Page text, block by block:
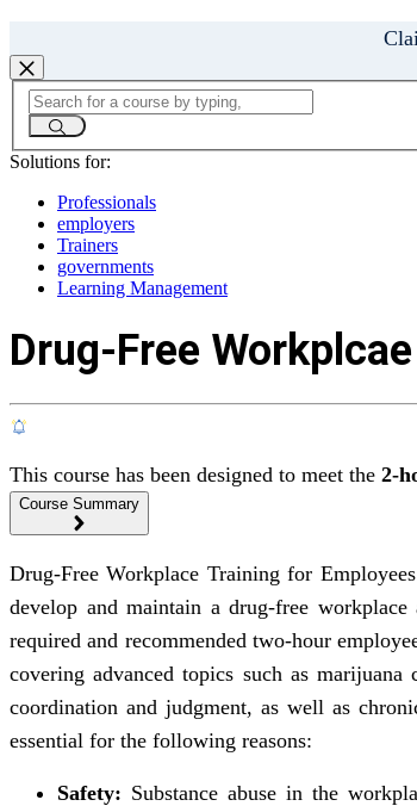
Solutions for:
Professionals
employers
Trainers
governments
Learning Management
Drug-Free
This course has been designed to meet the 2-
Course Summary
Drug-Free Workplace Training for
develop and maintain a drug-free
required and recommended two-hour
covering advanced topics such as
coordination and judgment, as well as
essential for the following reasons:
Safety: Substance abuse in the